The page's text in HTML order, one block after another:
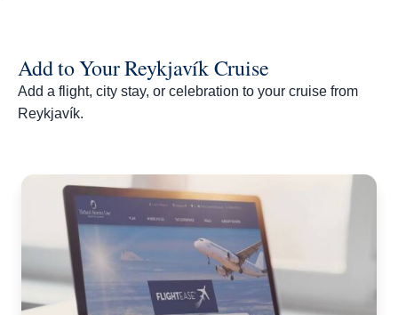
Add to Your Reykjavík Cruise
Add a flight, city stay, or celebration to your cruise from
Reykjavík.